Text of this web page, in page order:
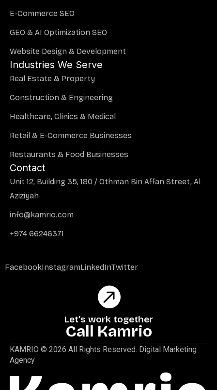
E-Commerce SEO
GEO & AI Optimization SEO
Website Design & Development
Industries We Serve
Real Estate & Property
Construction & Engineering
Healthcare, Clinics & Medical
Retail & E-Commerce Businesses
Restaurants & Food Businesses
Contact
Unit 12, Building 35, 180 / Othman Bin Affan Street, Al
Aziziyah
info@kamrio.com
+974 66246371
FacebookInstagramLinkedInTwitter
Let’s work together
Call Kamrio
KAMRIO © 2026 All Rights Reserved. Digital Marketing
Agency